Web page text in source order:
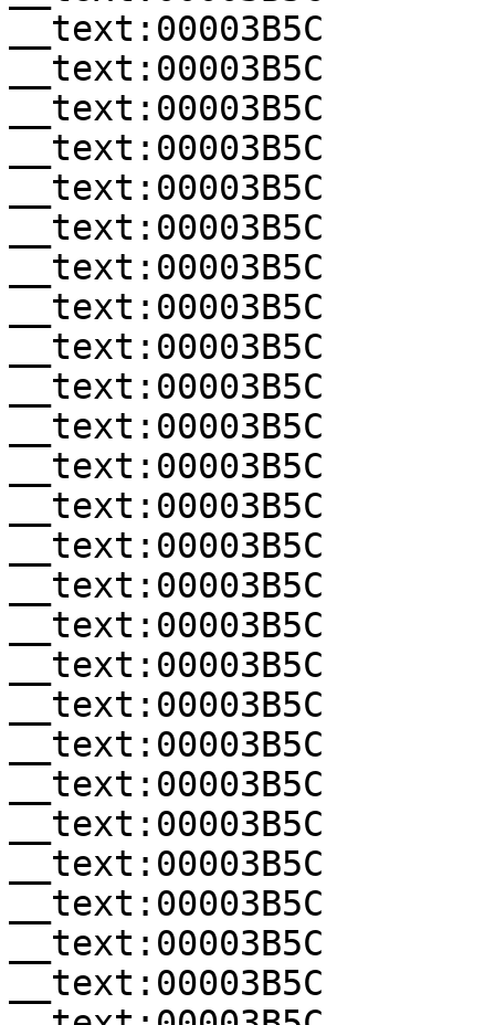
__text:00003B5C
__text:00003B5C
__text:00003B5C
__text:00003B5C
__text:00003B5C
__text:00003B5C
__text:00003B5C
__text:00003B5C
__text:00003B5C
__text:00003B5C
__text:00003B5C
__text:00003B5C
__text:00003B5C
__text:00003B5C
__text:00003B5C
__text:00003B5C
__text:00003B5C
__text:00003B5C
__text:00003B5C
__text:00003B5C
__text:00003B5C
__text:00003B5C
__text:00003B5C
__text:00003B5C
__text:00003B5C